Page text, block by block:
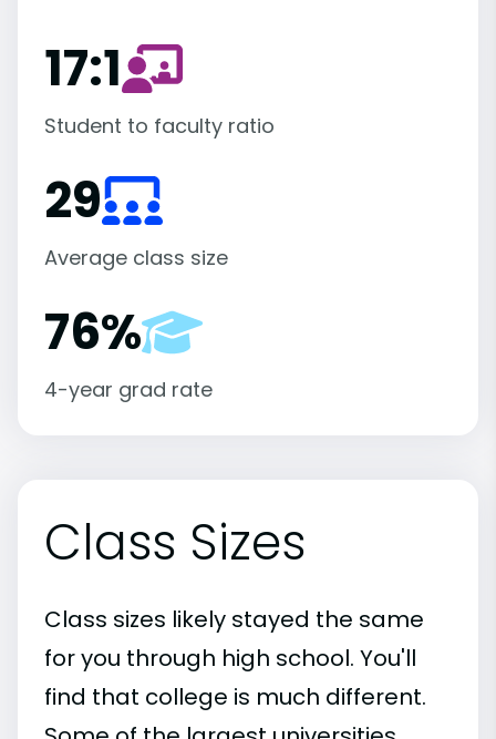
17:1
Student to faculty ratio
29
Average class size
76%
4-year grad rate
Class Sizes
Class sizes likely stayed the same
for you through high school. You'll
find that college is much different.